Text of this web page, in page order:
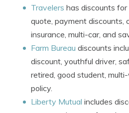
Travelers has discounts
quote, payment discounts,
insurance, multi-car, and
Farm Bureau discounts
discount, youthful driver,
retired, good student,
policy.
Liberty Mutual includes